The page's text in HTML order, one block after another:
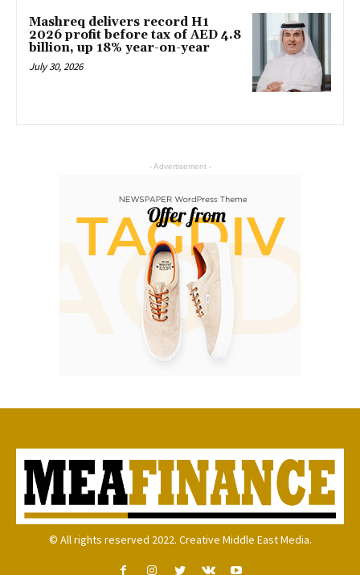
Mashreq delivers record H1
2026 profit before tax of AED 4.8
billion, up 18% year-on-year
July 30, 2026
- Advertisement -
© All rights reserved 2022. Creative Middle East Media.